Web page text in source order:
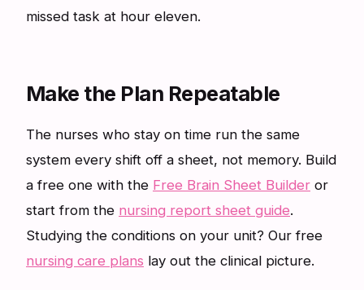
missed task at hour eleven.
Make the Plan Repeatable
The nurses who stay on time run the same
system every shift off a sheet, not memory. Build
a free one with the Free Brain Sheet Builder or
start from the nursing report sheet guide.
Studying the conditions on your unit? Our free
nursing care plans lay out the clinical picture.